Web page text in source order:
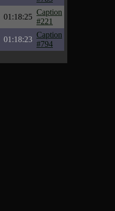
01:18:25
Caption
#221
01:18:23
Caption
#794